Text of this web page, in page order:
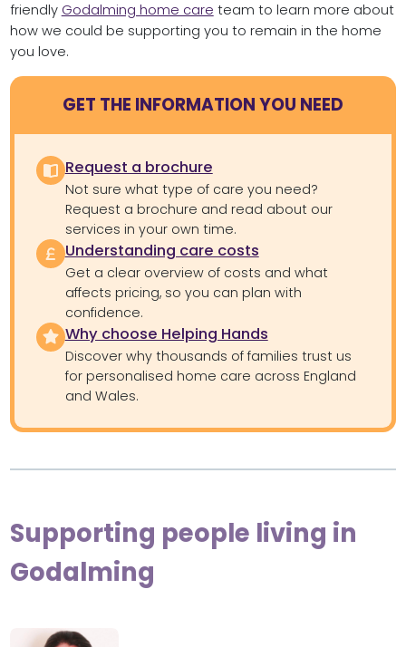
friendly Godalming home care team to learn more about
how we could be supporting you to remain in the home
you love.
GET THE INFORMATION YOU NEED
Request a brochure
Not sure what type of care you need?
Request a brochure and read about our
services in your own time.
Understanding care costs
Get a clear overview of costs and what
affects pricing, so you can plan with
confidence.
Why choose Helping Hands
Discover why thousands of families trust us
for personalised home care across England
and Wales.
Supporting people living in
Godalming